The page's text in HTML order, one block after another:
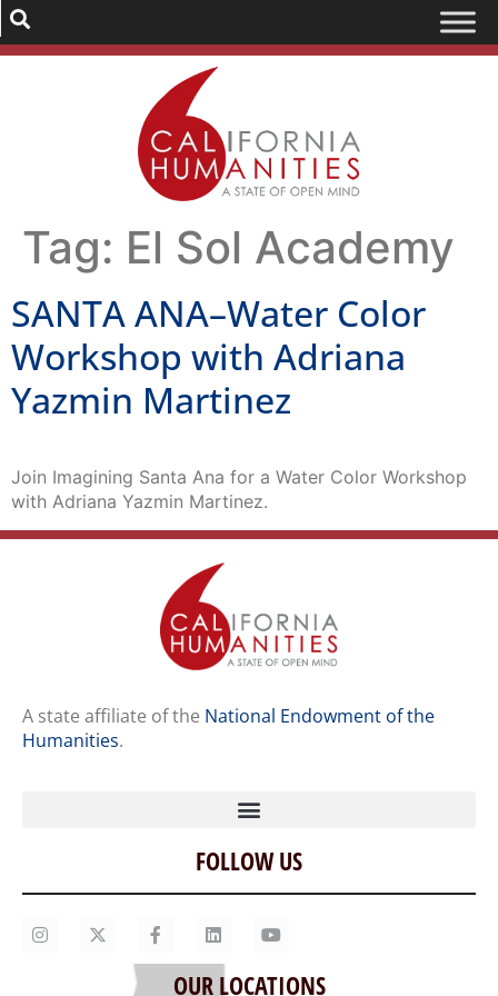
Tag: El Sol Academy
SANTA ANA–Water Color
Workshop with Adriana
Yazmin Martinez
Join Imagining Santa Ana for a Water Color Workshop
with Adriana Yazmin Martinez.
A state affiliate of the National Endowment of the
Humanities.
Home
Our Story
Contact Us
Staff
FOLLOW US
OUR LOCATIONS